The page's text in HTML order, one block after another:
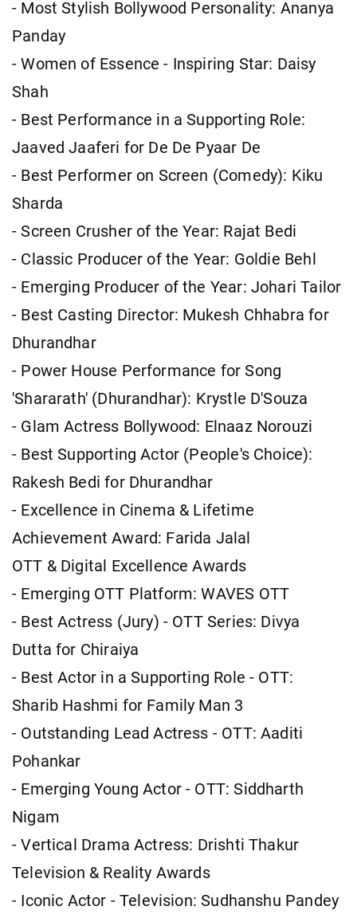
- Most Stylish Bollywood Personality: Ananya
Panday
- Women of Essence - Inspiring Star: Daisy
Shah
- Best Performance in a Supporting Role:
Jaaved Jaaferi for De De Pyaar De
- Best Performer on Screen (Comedy): Kiku
Sharda
- Screen Crusher of the Year: Rajat Bedi
- Classic Producer of the Year: Goldie Behl
- Emerging Producer of the Year: Johari Tailor
- Best Casting Director: Mukesh Chhabra for
Dhurandhar
- Power House Performance for Song
'Shararath' (Dhurandhar): Krystle D'Souza
- Glam Actress Bollywood: Elnaaz Norouzi
- Best Supporting Actor (People's Choice):
Rakesh Bedi for Dhurandhar
- Excellence in Cinema & Lifetime
Achievement Award: Farida Jalal
OTT & Digital Excellence Awards
- Emerging OTT Platform: WAVES OTT
- Best Actress (Jury) - OTT Series: Divya
Dutta for Chiraiya
- Best Actor in a Supporting Role - OTT:
Sharib Hashmi for Family Man 3
- Outstanding Lead Actress - OTT: Aaditi
Pohankar
- Emerging Young Actor - OTT: Siddharth
Nigam
- Vertical Drama Actress: Drishti Thakur
Television & Reality Awards
- Iconic Actor - Television: Sudhanshu Pandey